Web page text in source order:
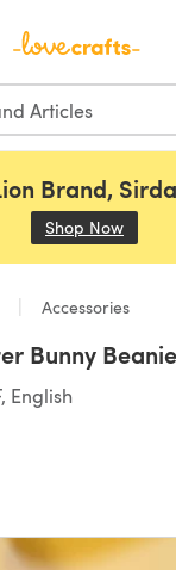
Brand,
Shop Now
Accessories
Bunny
English